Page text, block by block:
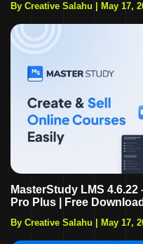
By Creative Salahu May 17,
MasterStudy LMS
Pro Plus | Free Download
By Creative Salahu | May 17,